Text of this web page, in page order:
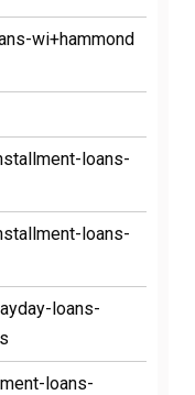
wi+hammond
loans-
loans-
loans-
loans-